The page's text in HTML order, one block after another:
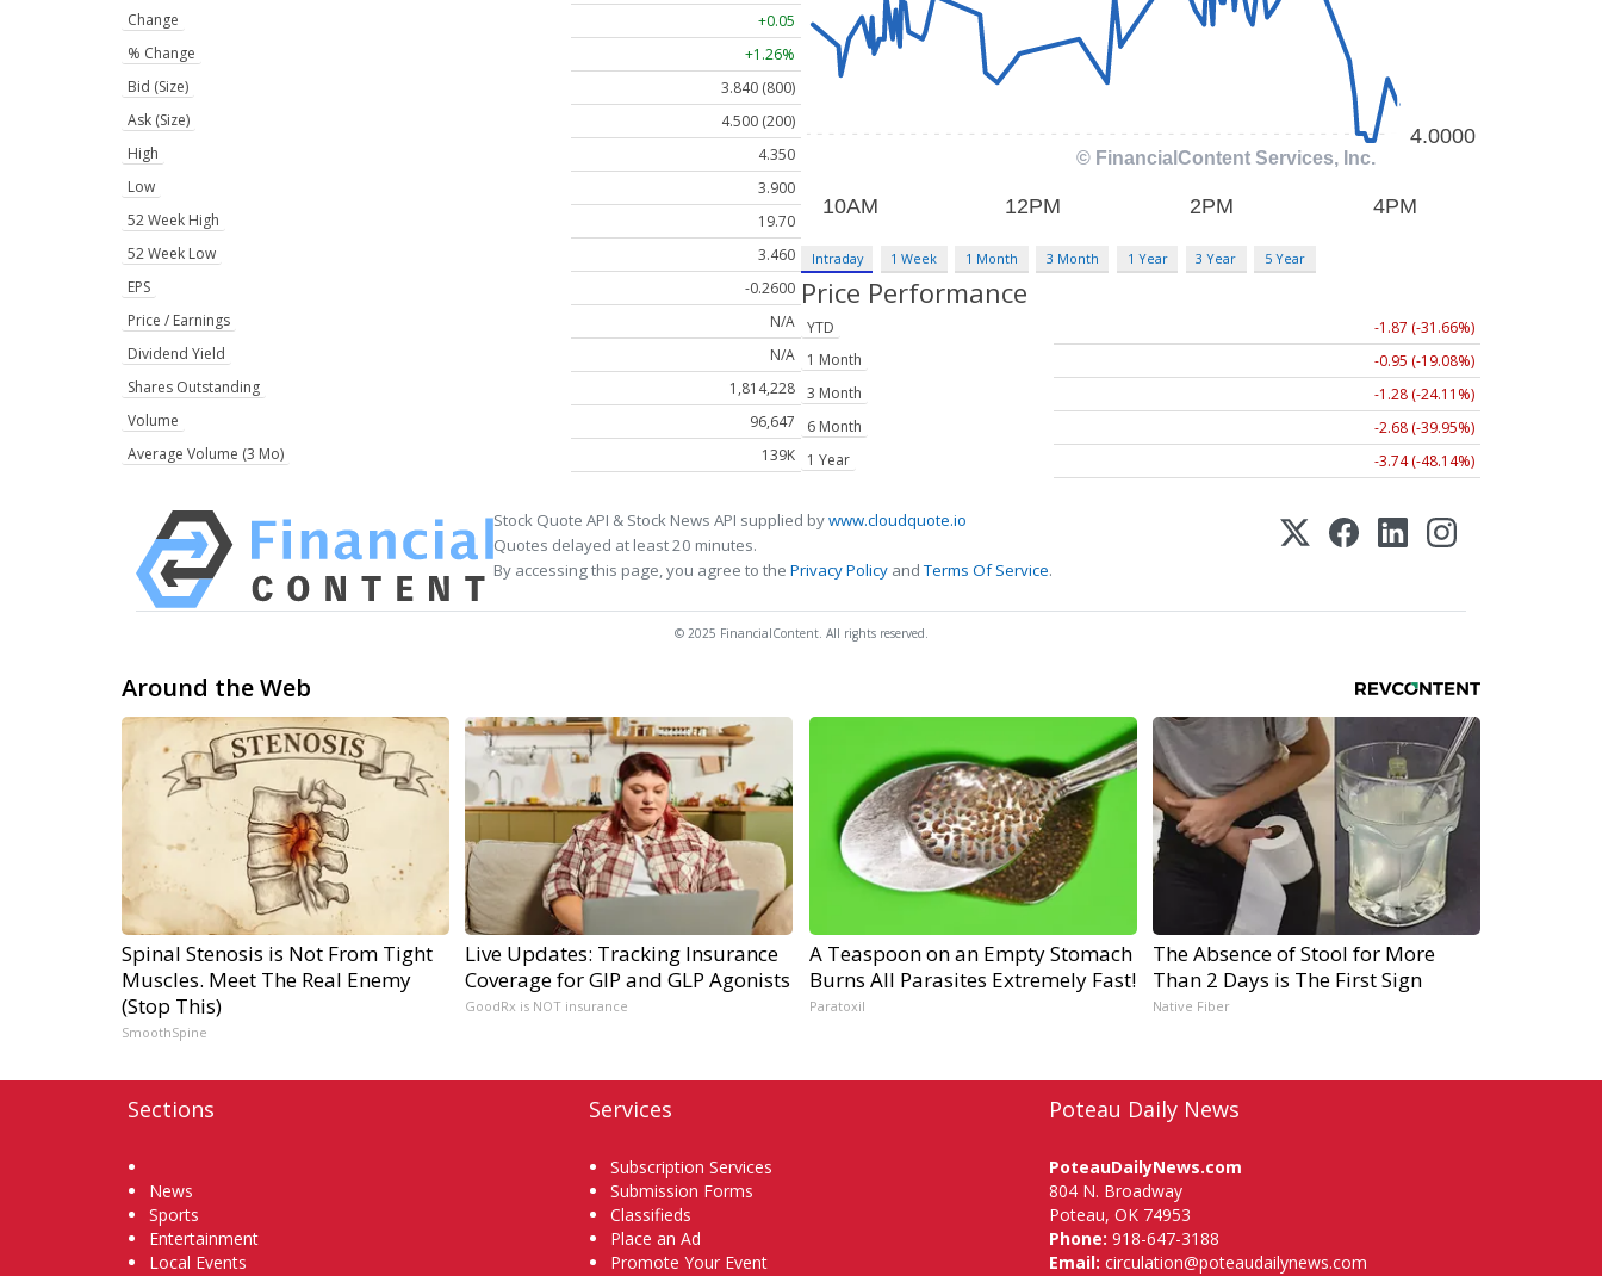
Change
+0.05
% Change
+1.26%
Bid (Size)
3.840 (800)
Ask (Size)
4.500 (200)
High
4.350
Low
3.900
52 Week High
19.70
52 Week Low
3.460
EPS
-0.2600
Price / Earnings
N/A
Dividend Yield
N/A
Shares Outstanding
1,814,228
Volume
96,647
Average Volume (3 Mo)
139K
Intraday 1 Week 1 Month 3 Month 1 Year 3 Year 5 Year
Price Performance
YTD
-1.87 (-31.66%)
1 Month
-0.95 (-19.08%)
3 Month
-1.28 (-24.11%)
6 Month
-2.68 (-39.95%)
1 Year
-3.74 (-48.14%)
Stock Quote API & Stock News API supplied bywww.cloudquote.io
Quotes delayed at least 20 minutes.
By accessing this page, you agree to the Privacy Policy andTerms Of Service.
© 2025 FinancialContent. All rights reserved.
Around the Web
Spinal Stenosis is Not From Tight
Muscles. Meet The Real Enemy
(Stop This)
SmoothSpine
Live Updates: Tracking Insurance
Coverage for GIP and GLP Agonists
GoodRx is NOT insurance
A Teaspoon on an Empty Stomach
Burns All Parasites Extremely Fast!
Paratoxil
The Absence of Stool for More
Than 2 Days is The First Sign
Native Fiber
Sections
News
Sports
Entertainment
Local Events
Services
Subscription Services
Submission Forms
Classifieds
Place an Ad
Promote Your Event
Poteau Daily News
PoteauDailyNews.com
804 N. Broadway
Poteau, OK 74953
Phone: 918-647-3188
Email: circulation@poteaudailynews.com